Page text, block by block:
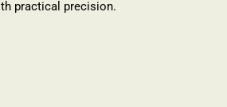
practical precision.